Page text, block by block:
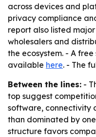
across devices and
privacy compliance
report also listed
wholesalers and
the ecosystem. - A
available here. - The
Between the lines: -
top suggest
software, connectivity
than dominated by
structure favors